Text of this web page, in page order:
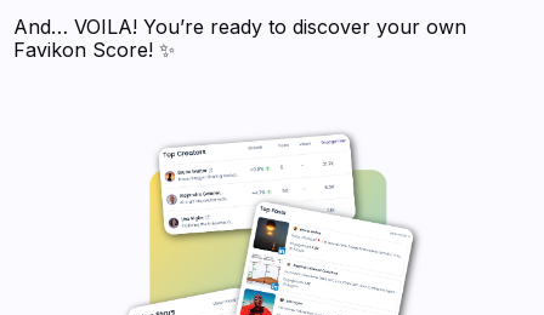
And… VOILA! You’re ready to discover your own
Favikon Score! ✨